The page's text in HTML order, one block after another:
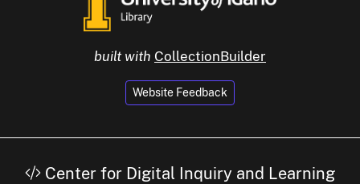
built with CollectionBuilder
Website Feedback
Center for Digital Inquiry and Learning